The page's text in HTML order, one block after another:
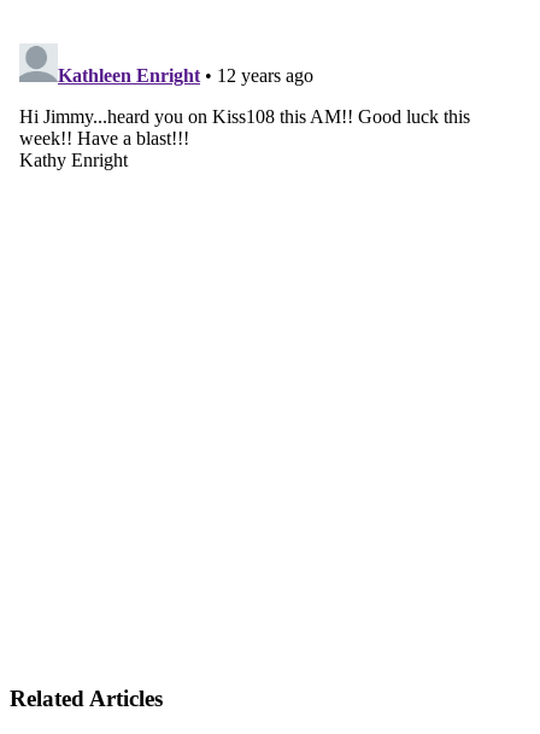
Related Articles